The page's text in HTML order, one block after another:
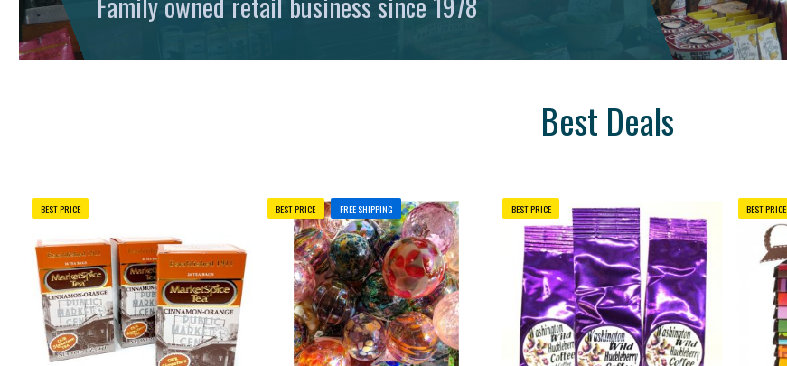
Best Deals
BEST PRICE BEST PRICE FREE SHIPPING BEST PRICE BEST PRICE